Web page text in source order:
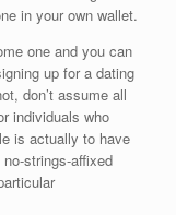
in your own wallet.
one and you can
up for a dating
don’t assume all
individuals who
is actually to have
strings-affixed